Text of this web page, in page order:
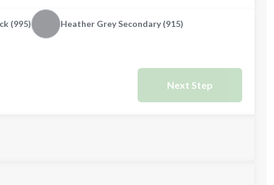
(995) Heather Grey Secondary (915)
Next Step